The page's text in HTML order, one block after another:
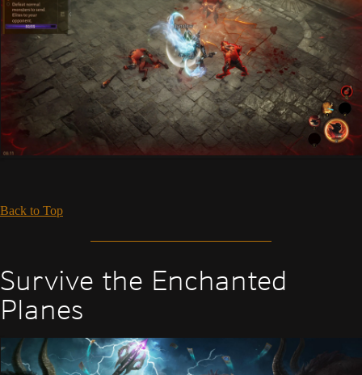
Back to Top
Survive the Enchanted
Planes